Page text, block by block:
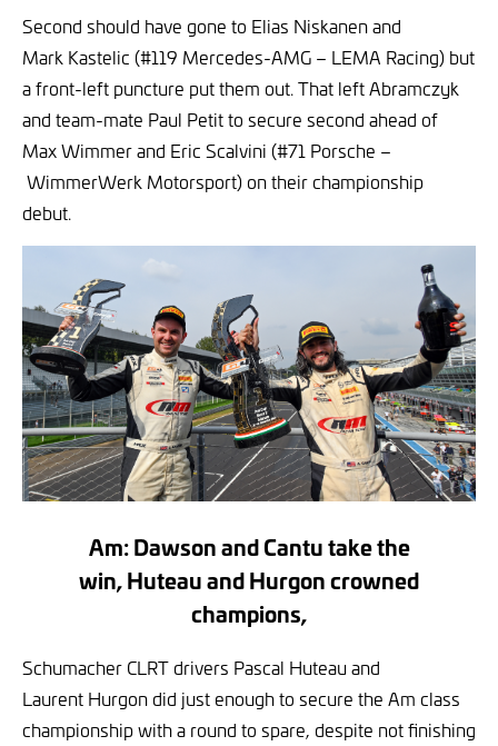
Second should have gone to Elias Niskanen and
Mark Kastelic (#119 Mercedes-AMG – LEMA Racing) but
a front-left puncture put them out. That left Abramczyk
and team-mate Paul Petit to secure second ahead of
Max Wimmer and Eric Scalvini (#71 Porsche –
WimmerWerk Motorsport) on their championship
debut.
Am: Dawson and Cantu take the
win, Huteau and Hurgon crowned
champions,
Schumacher CLRT drivers Pascal Huteau and
Laurent Hurgon did just enough to secure the Am class
championship with a round to spare, despite not finishing